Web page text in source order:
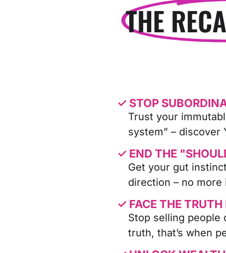
THE
✓ STOP
Trust your
system” – discover
✓ END THE
Get your gut
direction – no more
✓ FACE THE
Stop selling people
truth, that’s when